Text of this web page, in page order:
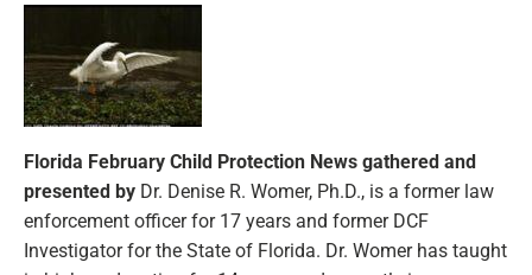
Florida February Child Protection News gathered and
presented by Dr. Denise R. Womer, Ph.D., is a former law
enforcement officer for 17 years and former DCF
Investigator for the State of Florida. Dr. Womer has taught